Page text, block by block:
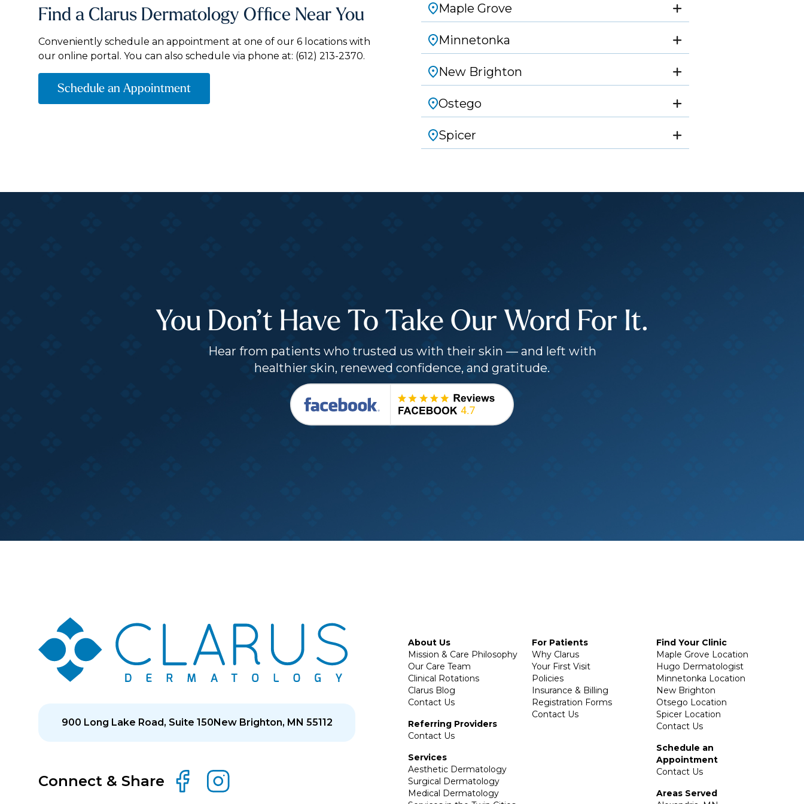
Find a Clarus Dermatology Office Near You
Conveniently schedule an appointment at one of our 6 locations with
our online portal. You can also schedule via phone at: (612) 213-2370.
Schedule an Appointment
Maple Grove
Minnetonka
New Brighton
Ostego
Spicer
You Don’t Have To Take Our Word For It.
Hear from patients who trusted us with their skin — and left with
healthier skin, renewed confidence, and gratitude.
900 Long Lake Road, Suite 150New Brighton, MN 55112
Connect & Share
About Us
Mission & Care Philosophy
Our Care Team
Clinical Rotations
Clarus Blog
Contact Us
Referring Providers
Contact Us
Services
Aesthetic Dermatology
Surgical Dermatology
Medical Dermatology
For Patients
Why Clarus
Your First Visit
Policies
Insurance & Billing
Registration Forms
Contact Us
Find Your Clinic
Maple Grove Location
Hugo Dermatologist
Minnetonka Location
New Brighton
Otsego Location
Spicer Location
Contact Us
Schedule an
Appointment
Contact Us
Areas Served